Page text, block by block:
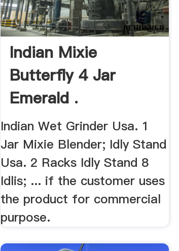
Indian Mixie
Butterfly 4 Jar
Emerald .
Indian Wet Grinder Usa. 1
Jar Mixie Blender; Idly Stand
Usa. 2 Racks Idly Stand 8
Idlis; ... if the customer uses
the product for commercial
purpose.